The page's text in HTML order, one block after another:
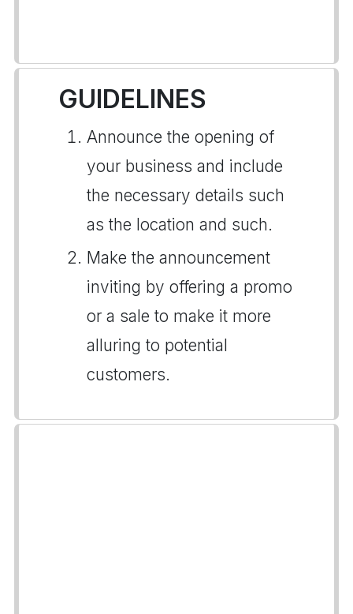
GUIDELINES
Announce the opening of
your business and include
the necessary details such
as the location and such.
Make the announcement
inviting by offering a promo
or a sale to make it more
alluring to potential
customers.